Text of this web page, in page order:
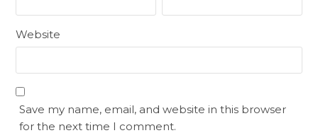
Website
Save my name, email, and website in this browser
for the next time I comment.